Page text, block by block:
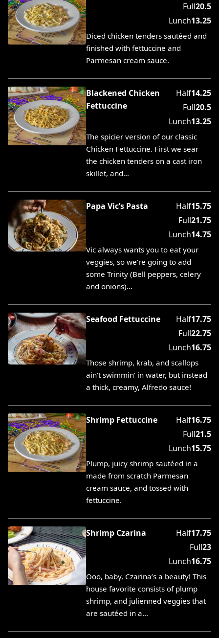
Full20.5
Lunch13.25
Diced chicken tenders sautéed and
finished with fettuccine and
Parmesan cream sauce.
Blackened Chicken
Fettuccine
Half14.25
Full20.5
Lunch13.25
The spicier version of our classic
Chicken Fettuccine. First we sear
the chicken tenders on a cast iron
skillet, and…
Papa Vic’s Pasta Half15.75
Full21.75
Lunch14.75
Vic always wants you to eat your
veggies, so we’re going to add
some Trinity (Bell peppers, celery
and onions)…
Seafood Fettuccine Half17.75
Full22.75
Lunch16.75
Those shrimp, krab, and scallops
ain’t swimmin’ in water, but instead
a thick, creamy, Alfredo sauce!
Shrimp Fettuccine Half16.75
Full21.5
Lunch15.75
Plump, juicy shrimp sautéed in a
made from scratch Parmesan
cream sauce, and tossed with
fettuccine.
Shrimp Czarina Half17.75
Full23
Lunch16.75
Ooo, baby, Czarina’s a beauty! This
house favorite consists of plump
shrimp, and julienned veggies that
are sautéed in a…